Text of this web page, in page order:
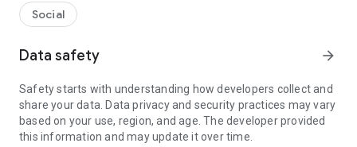
interface. It's the perfect app for everyday communication
with family, friends, and colleagues.
Dating and Meetings Without Borders
you expand your social circle. Looking to find friends with
similar interests, a soulmate, or a group for a walk? A
convenient map will show you people near you. Chat, plan
events, and meet people you care about without worrying
Social
Data safety arrow_forward
Safety starts with understanding how developers collect and
share your data. Data privacy and security practices may vary
based on your use, region, and age. The developer provided
this information and may update it over time.